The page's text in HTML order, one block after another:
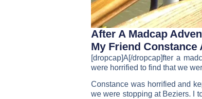
After A Madcap
My Friend Constance
[dropcap]A[/dropcap]fter a
were horrified to find that we
Constance was horrified and
we were stopping at Beziers. I